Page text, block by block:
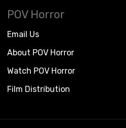
POV Horror
Email Us
About POV Horror
Watch POV Horror
Film Distribution